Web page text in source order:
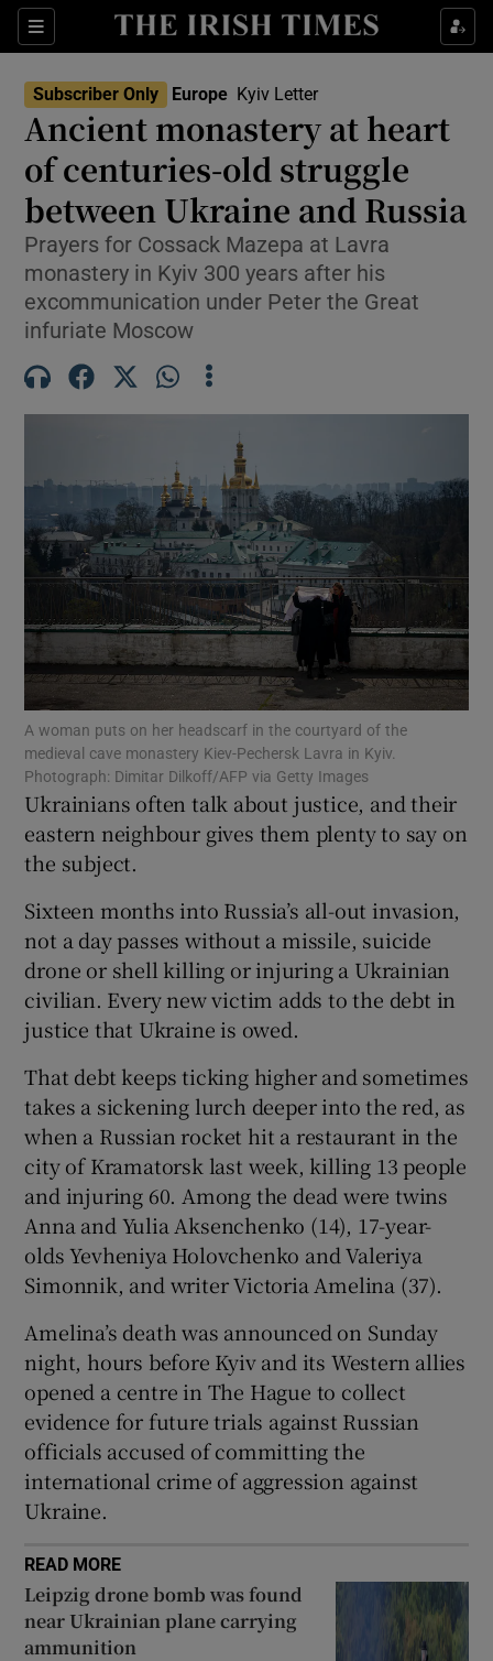
Sections
Show Food sub sections
Show Health sub sections
Show Life & Style sub sections
Show Culture sub sections
Show Environment sub sections
Show Technology sub sections
Show Motors sub sections
Show Podcasts sub sections
Show History sub sections
Show Sponsored sub sections
Subscriber Only Europe Kyiv Letter
Ancient monastery at heart
of centuries-old struggle
between Ukraine and Russia
Prayers for Cossack Mazepa at Lavra
monastery in Kyiv 300 years after his
excommunication under Peter the Great
infuriate Moscow
A woman puts on her headscarf in the courtyard of the
medieval cave monastery Kiev-Pechersk Lavra in Kyiv.
Photograph: Dimitar Dilkoff/AFP via Getty Images
Ukrainians often talk about justice, and their
eastern neighbour gives them plenty to say on
the subject.
Sixteen months into Russia’s all-out invasion,
not a day passes without a missile, suicide
drone or shell killing or injuring a Ukrainian
civilian. Every new victim adds to the debt in
justice that Ukraine is owed.
That debt keeps ticking higher and sometimes
takes a sickening lurch deeper into the red, as
when a Russian rocket hit a restaurant in the
city of Kramatorsk last week, killing 13 people
and injuring 60. Among the dead were twins
Anna and Yulia Aksenchenko (14), 17-year-
olds Yevheniya Holovchenko and Valeriya
Simonnik, and writer Victoria Amelina (37).
Amelina’s death was announced on Sunday
night, hours before Kyiv and its Western allies
opened a centre in The Hague to collect
evidence for future trials against Russian
officials accused of committing the
international crime of aggression against
Ukraine.
READ MORE
Leipzig drone bomb was found
near Ukrainian plane carrying
ammunition